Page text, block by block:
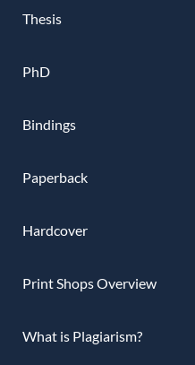
Thesis
PhD
Bindings
Paperback
Hardcover
Print Shops Overview
What is Plagiarism?